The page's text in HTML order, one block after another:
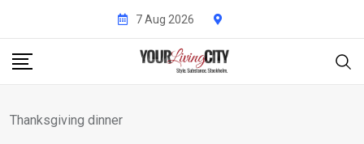
content
7 Aug 2026
Thanksgiving dinner